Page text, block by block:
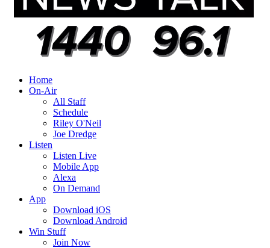
Home
On-Air
All Staff
Schedule
Riley O'Neil
Joe Dredge
Listen
Listen Live
Mobile App
Alexa
On Demand
App
Download iOS
Download Android
Win Stuff
Join Now